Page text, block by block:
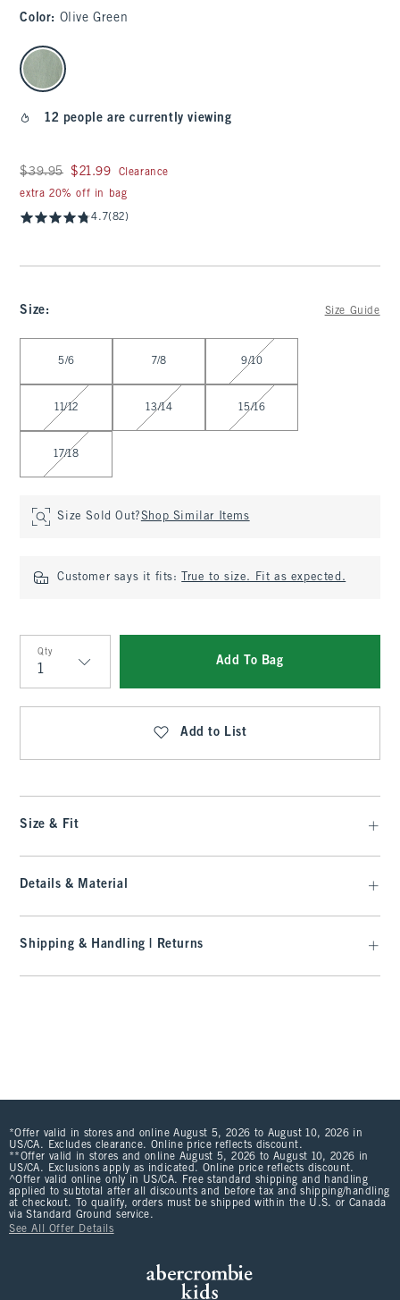
Color: Olive Green
select color
12 people are currently viewing
Was $39.95, now $21.99
$39.95 $21.99
Clearance
extra 20% off in bag
4.7(82)
Size: Size Guide
5/6 7/8 9/10
11/12 13/14 15/16
17/18
Size Sold Out?Shop Similar Items
Customer says it fits: True to size. Fit as expected.
Qty
Qty
Add To Bag
Add to List
Size & Fit
Details & Material
Shipping & Handling | Returns
*Offer valid in stores and online August 5, 2026 to August 10, 2026 in
US/CA. Excludes clearance. Online price reflects discount.
**Offer valid in stores and online August 5, 2026 to August 10, 2026 in
US/CA. Exclusions apply as indicated. Online price reflects discount.
^Offer valid online only in US/CA. Free standard shipping and handling
applied to subtotal after all discounts and before tax and shipping/handling
at checkout. To qualify, orders must be shipped within the U.S. or Canada
via Standard Ground service.
See All Offer Details